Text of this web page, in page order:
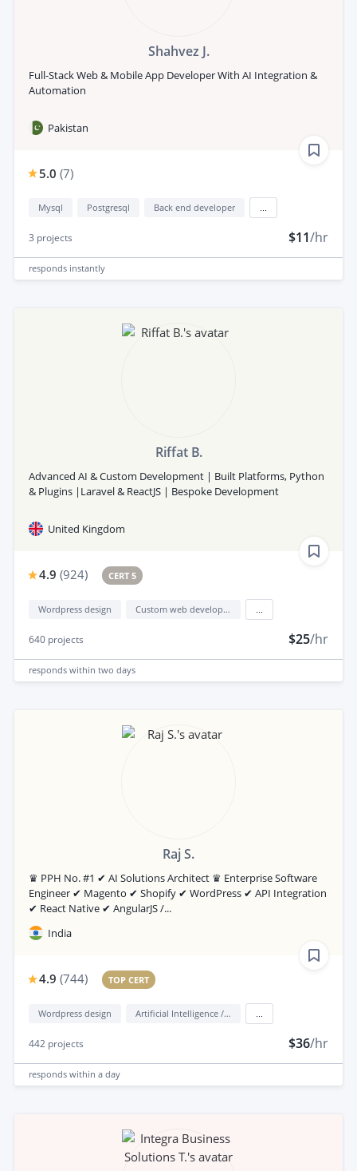
Shahvez J.
Full-Stack Web & Mobile App Developer With AI Integration &
Automation
Pakistan
5.0 (7)
Mysql Postgresql Back end developer
3 projects $11/hr
responds instantly
Riffat B.
Advanced AI & Custom Development | Built Platforms, Python
& Plugins |Laravel & ReactJS | Bespoke Development
United Kingdom
4.9 (924) CERT 5
Wordpress design Custom web development
640 projects $25/hr
responds within two days
Raj S.
♛ PPH No. #1 ✔ AI Solutions Architect ♛ Enterprise Software
Engineer ✔ Magento ✔ Shopify ✔ WordPress ✔ API Integration
✔ React Native ✔ AngularJS /...
India
4.9 (744) TOP CERT
Wordpress design Artificial Intelligence / AI
442 projects $36/hr
responds within a day